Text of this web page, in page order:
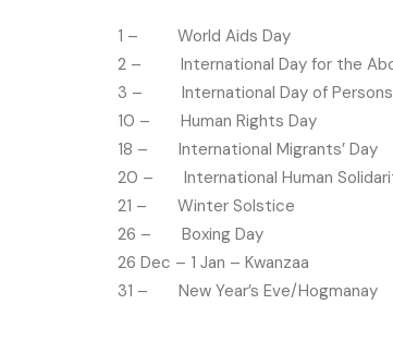
1 – World Aids Day
2 – International Day for the
3 – International Day of Persons
10 – Human Rights Day
18 – International Migrants’ Day
20 – International Human
21 – Winter Solstice
26 – Boxing Day
26 Dec – 1 Jan – Kwanzaa
31 – New Year’s Eve/Hogmanay